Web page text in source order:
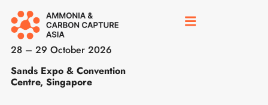
28 – 29 October 2026
Sands Expo & Convention
Centre, Singapore